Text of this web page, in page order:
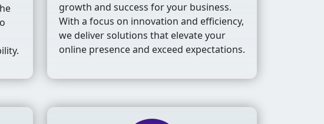
growth and success for your business.
With a focus on innovation and efficiency,
we deliver solutions that elevate your
online presence and exceed expectations.